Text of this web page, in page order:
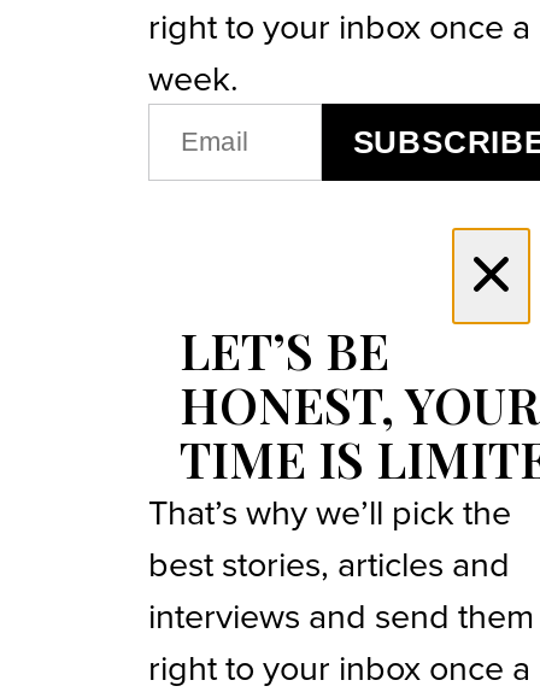
right to your inbox once a
week.
(REQUIRED)
LET’S BE
HONEST, YOUR
TIME IS
That’s why we’ll pick the
best stories, articles and
interviews and send them
right to your inbox once a